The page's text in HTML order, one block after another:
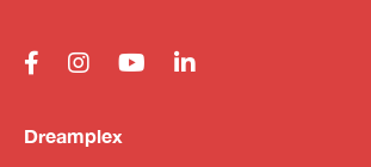
Dreamplex